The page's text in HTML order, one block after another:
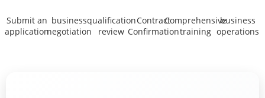
Submit an
application
business
negotiation
qualification
review
Contract
Confirmation
Comprehensive
training
business
operations